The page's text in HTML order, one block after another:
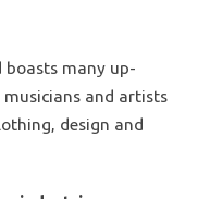
boasts many up-
and artists
design and